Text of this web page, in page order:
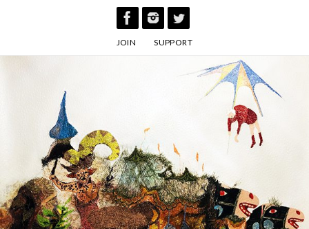
JOIN SUPPORT